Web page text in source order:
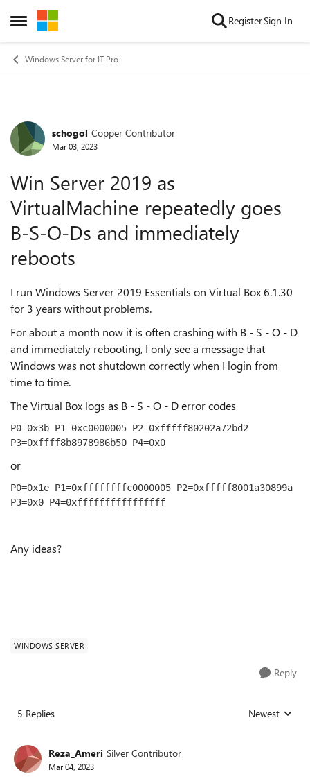
Open Side Menu
Skip to content RegisterSign In
Windows Server for IT Pro
Forum Discussion
schogol Copper Contributor
Mar 03, 2023
Win Server 2019 as
VirtualMachine repeatedly goes
B-S-O-Ds and immediately
reboots
I run Windows Server 2019 Essentials on Virtual Box 6.1.30
for 3 years without problems.
For about a month now it is often crashing with B - S - O - D
and immediately rebooting, I only see a message that
Windows was not shutdown correctly when I login from
time to time.
The Virtual Box logs as B - S - O - D error codes
P0=0x3b P1=0xc0000005 P2=0xfffff80202a72bd2
P3=0xffff8b8978986b50 P4=0x0
or
P0=0x1e P1=0xffffffffc0000005 P2=0xfffff8001a30899a
P3=0x0 P4=0xffffffffffffffff
Any ideas?
WINDOWS SERVER
Reply
5 Replies Replies sorted
Newest
Reza_Ameri Silver Contributor
Mar 04, 2023